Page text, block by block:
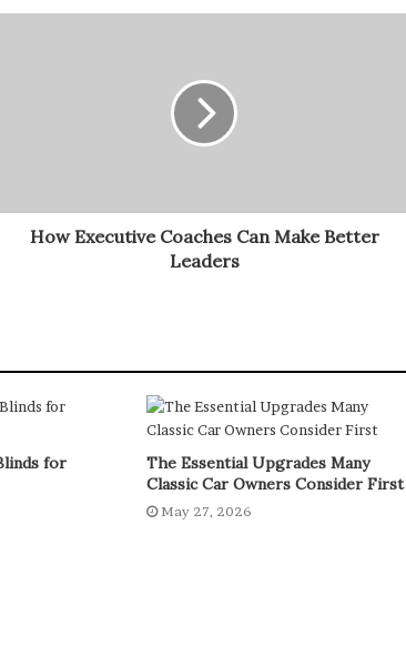
How Executive Coaches Can Make Better
Leaders
for
The Essential Upgrades Many
Classic Car Owners Consider First
May 27, 2026